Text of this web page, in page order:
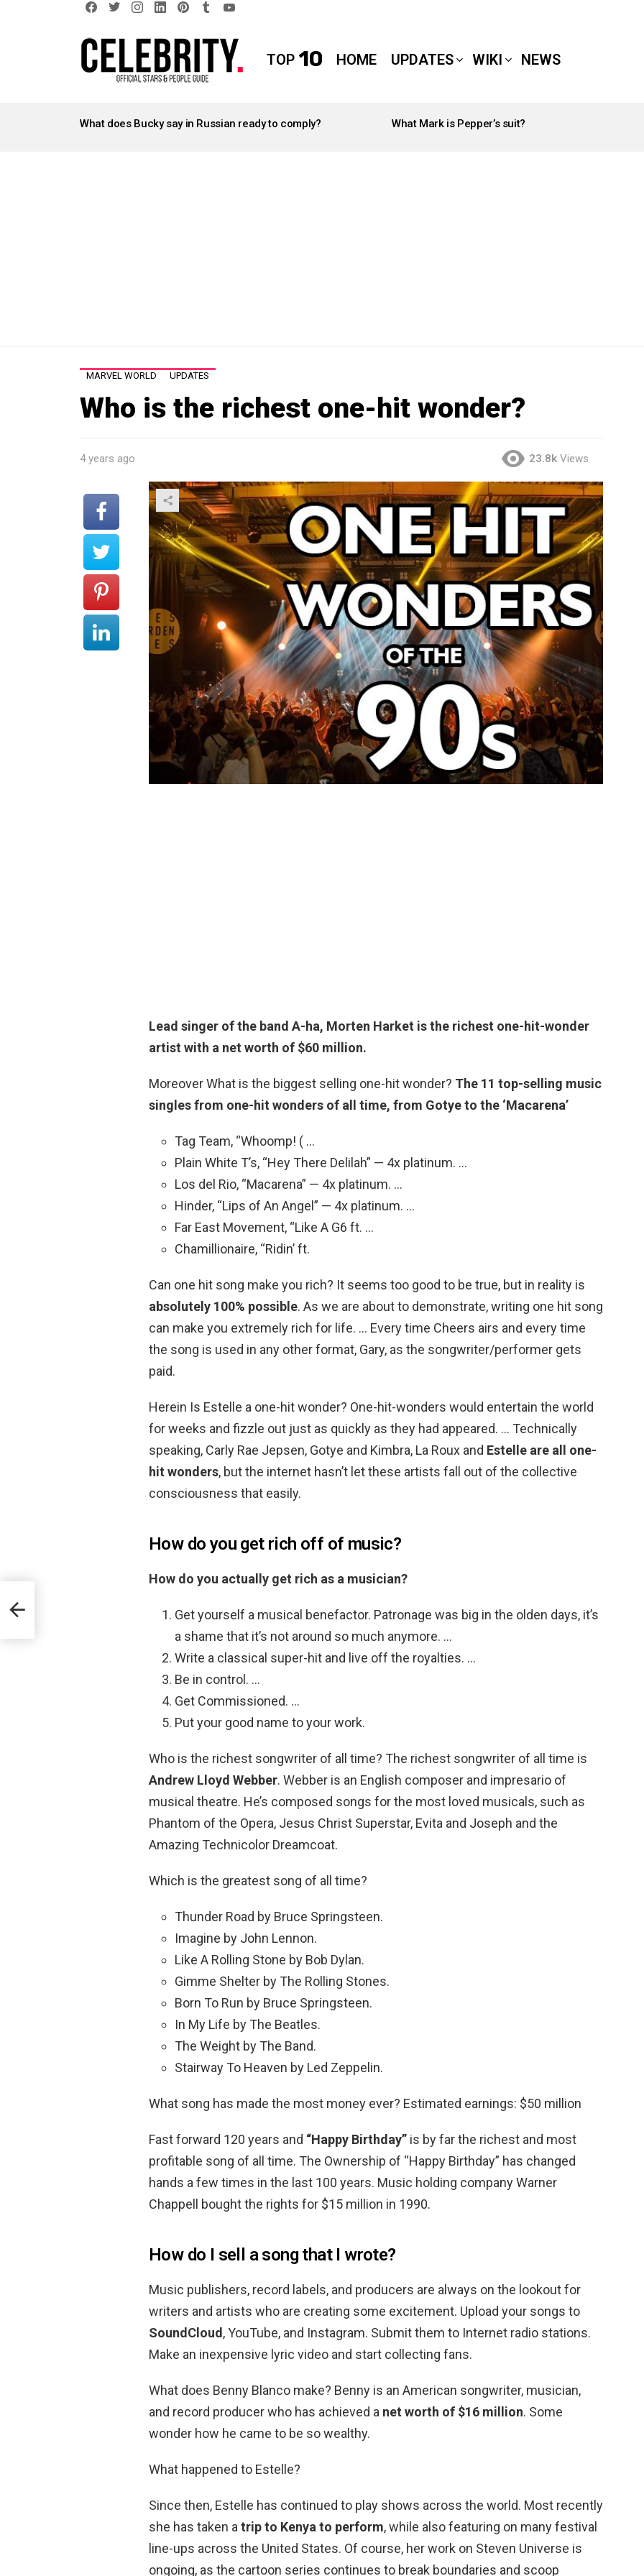
TOP 10 HOME UPDATES WIKI NEWS
STORIES
What does Bucky say in Russian ready to comply? What Mark is Pepper’s suit?
MARVEL WORLD UPDATES
Who is the richest one-hit wonder?
4 years ago 23.8k Views
Lead singer of the band A-ha, Morten Harket is the richest one-hit-wonder
artist with a net worth of $60 million.
Moreover What is the biggest selling one-hit wonder? The 11 top-selling music
singles from one-hit wonders of all time, from Gotye to the ‘Macarena’
Tag Team, “Whoomp! ( …
Plain White T’s, “Hey There Delilah” — 4x platinum. …
Los del Rio, “Macarena” — 4x platinum. …
Hinder, “Lips of An Angel” — 4x platinum. …
Far East Movement, “Like A G6 ft. …
Chamillionaire, “Ridin’ ft.
Can one hit song make you rich? It seems too good to be true, but in reality is
absolutely 100% possible. As we are about to demonstrate, writing one hit song
can make you extremely rich for life. … Every time Cheers airs and every time
the song is used in any other format, Gary, as the songwriter/performer gets
paid.
Herein Is Estelle a one-hit wonder? One-hit-wonders would entertain the world
for weeks and fizzle out just as quickly as they had appeared. … Technically
speaking, Carly Rae Jepsen, Gotye and Kimbra, La Roux and Estelle are all one-
hit wonders, but the internet hasn’t let these artists fall out of the collective
consciousness that easily.
How do you get rich off of music?
How do you actually get rich as a musician?
Get yourself a musical benefactor. Patronage was big in the olden days, it’s
a shame that it’s not around so much anymore. …
Write a classical super-hit and live off the royalties. …
Be in control. …
Get Commissioned. …
Put your good name to your work.
Who is the richest songwriter of all time? The richest songwriter of all time is
Andrew Lloyd Webber. Webber is an English composer and impresario of
musical theatre. He’s composed songs for the most loved musicals, such as
Phantom of the Opera, Jesus Christ Superstar, Evita and Joseph and the
Amazing Technicolor Dreamcoat.
Which is the greatest song of all time?
Thunder Road by Bruce Springsteen.
Imagine by John Lennon.
Like A Rolling Stone by Bob Dylan.
Gimme Shelter by The Rolling Stones.
Born To Run by Bruce Springsteen.
In My Life by The Beatles.
The Weight by The Band.
Stairway To Heaven by Led Zeppelin.
What song has made the most money ever? Estimated earnings: $50 million
Fast forward 120 years and “Happy Birthday” is by far the richest and most
profitable song of all time. The Ownership of “Happy Birthday” has changed
hands a few times in the last 100 years. Music holding company Warner
Chappell bought the rights for $15 million in 1990.
How do I sell a song that I wrote?
Music publishers, record labels, and producers are always on the lookout for
writers and artists who are creating some excitement. Upload your songs to
SoundCloud, YouTube, and Instagram. Submit them to Internet radio stations.
Make an inexpensive lyric video and start collecting fans.
What does Benny Blanco make? Benny is an American songwriter, musician,
and record producer who has achieved a net worth of $16 million. Some
wonder how he came to be so wealthy.
What happened to Estelle?
Since then, Estelle has continued to play shows across the world. Most recently
she has taken a trip to Kenya to perform, while also featuring on many festival
line-ups across the United States. Of course, her work on Steven Universe is
ongoing, as the cartoon series continues to break boundaries and scoop